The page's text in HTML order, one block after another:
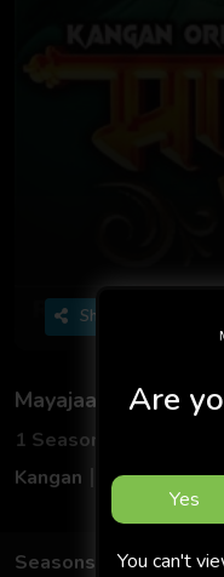
Share
Mayajaal
1 Seasons
2
Kangan
Hindi
Seasons
Are
Yes
You can't